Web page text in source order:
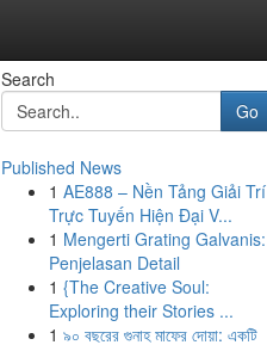
Search
Go
Published News
1 AE888 – Nền Tảng Giải Trí
Trực Tuyến Hiện Đại V...
1 Mengerti Grating Galvanis:
Penjelasan Detail
1 {The Creative Soul:
Exploring their Stories ...
1 ৯০ বছরের গুনাহ মাফের দোয়া: একটি